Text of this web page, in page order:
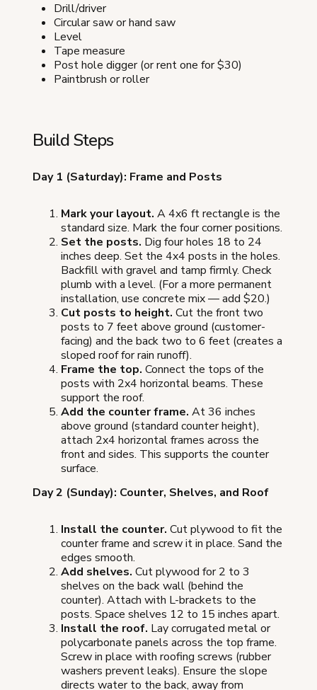
Drill/driver
Circular saw or hand saw
Level
Tape measure
Post hole digger (or rent one for $30)
Paintbrush or roller
Build Steps
Day 1 (Saturday): Frame and Posts
Mark your layout. A 4x6 ft rectangle is the
standard size. Mark the four corner positions.
Set the posts. Dig four holes 18 to 24
inches deep. Set the 4x4 posts in the holes.
Backfill with gravel and tamp firmly. Check
plumb with a level. (For a more permanent
installation, use concrete mix — add $20.)
Cut posts to height. Cut the front two
posts to 7 feet above ground (customer-
facing) and the back two to 6 feet (creates a
sloped roof for rain runoff).
Frame the top. Connect the tops of the
posts with 2x4 horizontal beams. These
support the roof.
Add the counter frame. At 36 inches
above ground (standard counter height),
attach 2x4 horizontal frames across the
front and sides. This supports the counter
surface.
Day 2 (Sunday): Counter, Shelves, and Roof
Install the counter. Cut plywood to fit the
counter frame and screw it in place. Sand the
edges smooth.
Add shelves. Cut plywood for 2 to 3
shelves on the back wall (behind the
counter). Attach with L-brackets to the
posts. Space shelves 12 to 15 inches apart.
Install the roof. Lay corrugated metal or
polycarbonate panels across the top frame.
Screw in place with roofing screws (rubber
washers prevent leaks). Ensure the slope
directs water to the back, away from